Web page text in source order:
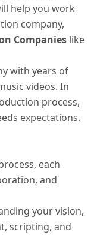
help you work
company,
Companies like
with years of
videos. In
process,
expectations.
each
and
your vision,
scripting, and